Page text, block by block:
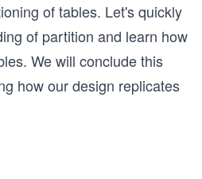
of tables. Let's quickly
of partition and learn how
We will conclude this
how our design replicates